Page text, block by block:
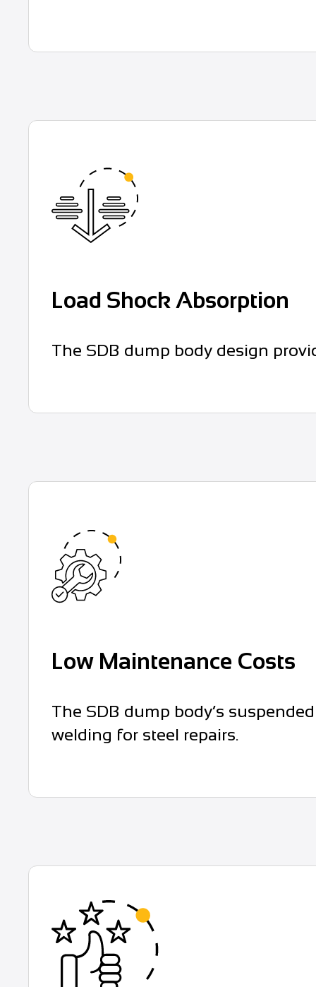
Load Shock Absorption
The SDB dump body design
Low Maintenance Costs
The SDB dump body’s
welding for steel repairs.